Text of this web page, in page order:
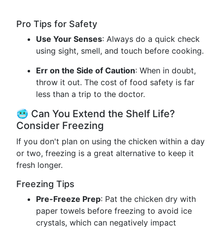
Pro Tips for Safety
Use Your Senses: Always do a quick check
using sight, smell, and touch before cooking.
Err on the Side of Caution: When in doubt,
throw it out. The cost of food safety is far
less than a trip to the doctor.
🥶 Can You Extend the Shelf Life?
Consider Freezing
If you don't plan on using the chicken within a day
or two, freezing is a great alternative to keep it
fresh longer.
Freezing Tips
Pre-Freeze Prep: Pat the chicken dry with
paper towels before freezing to avoid ice
crystals, which can negatively impact